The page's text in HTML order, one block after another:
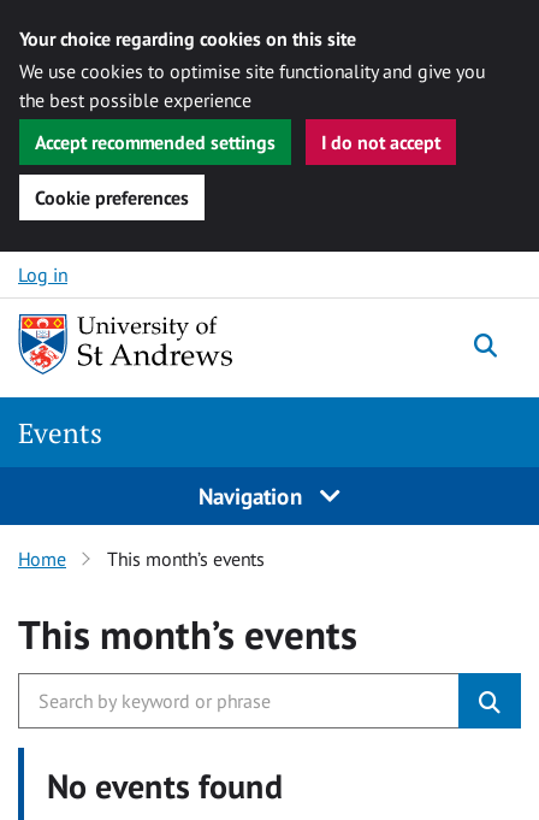
Your choice regarding cookies on this site
We use cookies to optimise site functionality and give you
the best possible experience
Accept recommended settings
I do not accept
Cookie preferences
Skip to content
Log in
Events
Navigation
Home This month’s events
This month’s events
No events found